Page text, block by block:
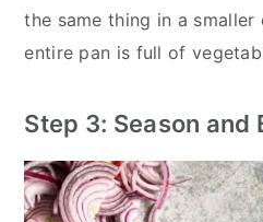
the same thing in a
entire pan is full of
Step 3: Season and